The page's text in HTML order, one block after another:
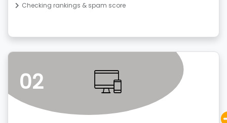
Checking rankings & spam score
02